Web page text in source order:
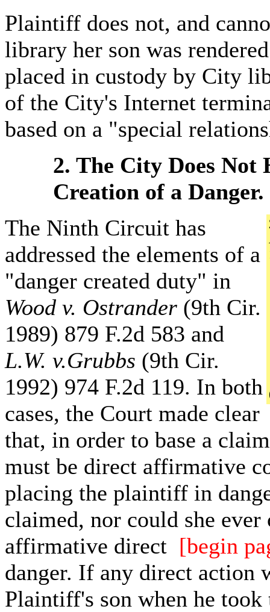
Plaintiff does not, and
library her son was
placed in custody by City
of the City's Internet
based on a "special
2. The City Does Not
Creation of a Danger.
The Ninth Circuit has
addressed the elements of a
"danger created duty" in
Wood v. Ostrander (9th Cir.
1989) 879 F.2d 583 and
L.W. v.Grubbs (9th Cir.
1992) 974 F.2d 119. In both
cases, the Court made clear
that, in order to base a
must be direct affirmative
placing the plaintiff in
claimed, nor could she
affirmative direct [begin
danger. If any direct action
Plaintiff's son when he took